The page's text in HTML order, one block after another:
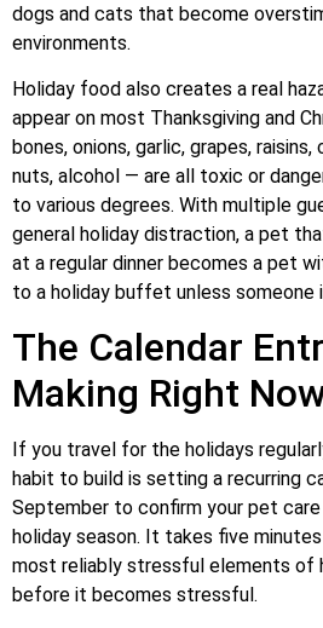
dogs and cats that become
environments.
Holiday food also creates a real
appear on most Thanksgiving and
bones, onions, garlic, grapes,
nuts, alcohol — are all toxic or
to various degrees. With multiple
general holiday distraction, a pet
at a regular dinner becomes a pet
to a holiday buffet unless someone
The Calendar
Making Right
If you travel for the holidays
habit to build is setting a recurring
September to confirm your pet
holiday season. It takes five
most reliably stressful elements of
before it becomes stressful.